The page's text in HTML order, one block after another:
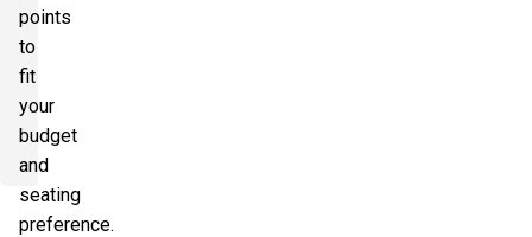
points
to
fit
your
budget
and
seating
preference.